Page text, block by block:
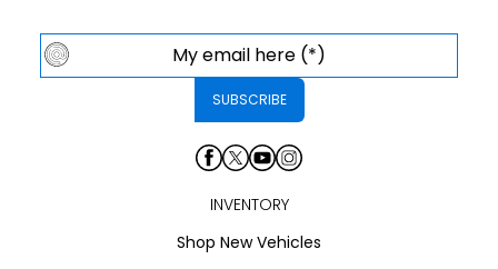
INVENTORY
Shop New Vehicles